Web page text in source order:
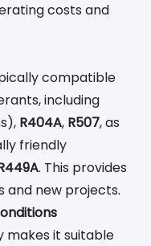
costs and
compatible
including
R404A, R507, as
friendly
. This provides
and new projects.
makes it suitable